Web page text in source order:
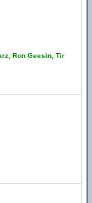
Ron Geesin, Tir